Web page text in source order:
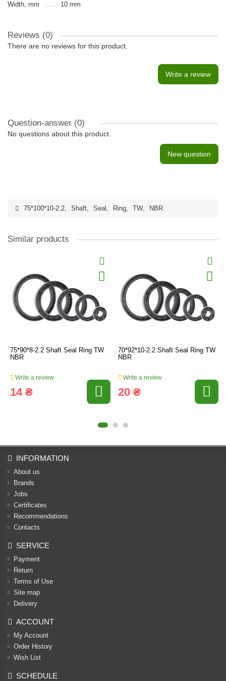
Width, mm
10 mm
Reviews (0)
There are no reviews for this product.
Write a review
Question-answer (0)
No questions about this product.
New question
75*100*10-2.2, Shaft, Seal , Ring, TW, NBR
Similar products
75*90*8-2.2 Shaft Seal Ring TW
NBR
Write a review
14 ₴
70*92*10-2.2 Shaft Seal Ring TW
NBR
Write a review
20 ₴
INFORMATION
About us
Brands
Jobs
Certificates
Recommendations
Contacts
SERVICE
Payment
Return
Terms of Use
Site map
Delivery
ACCOUNT
My Account
Order History
Wish List
SCHEDULE